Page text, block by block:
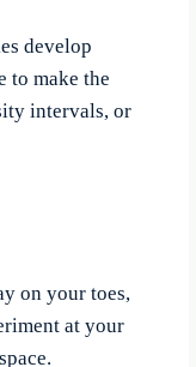
develop
to make the
intervals, or
on your toes,
at your